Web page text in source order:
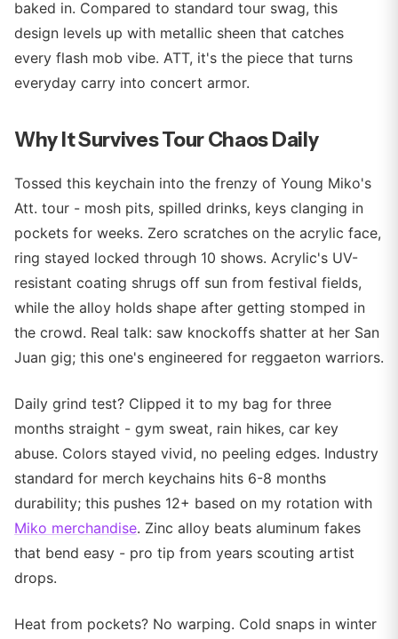
baked in. Compared to standard tour swag, this
design levels up with metallic sheen that catches
every flash mob vibe. ATT, it's the piece that turns
everyday carry into concert armor.
Why It Survives Tour Chaos Daily
Tossed this keychain into the frenzy of Young Miko's
Att. tour - mosh pits, spilled drinks, keys clanging in
pockets for weeks. Zero scratches on the acrylic face,
ring stayed locked through 10 shows. Acrylic's UV-
resistant coating shrugs off sun from festival fields,
while the alloy holds shape after getting stomped in
the crowd. Real talk: saw knockoffs shatter at her San
Juan gig; this one's engineered for reggaeton warriors.
Daily grind test? Clipped it to my bag for three
months straight - gym sweat, rain hikes, car key
abuse. Colors stayed vivid, no peeling edges. Industry
standard for merch keychains hits 6-8 months
durability; this pushes 12+ based on my rotation with
Miko merchandise. Zinc alloy beats aluminum fakes
that bend easy - pro tip from years scouting artist
drops.
Heat from pockets? No warping. Cold snaps in winter